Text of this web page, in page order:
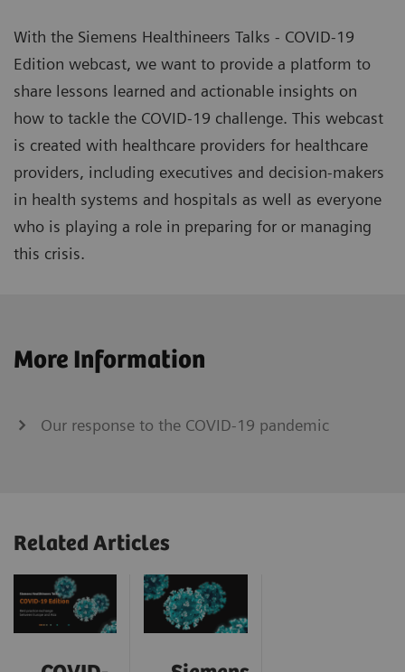
With the Siemens Healthineers Talks - COVID-19
Edition webcast, we want to provide a platform to
share lessons learned and actionable insights on
how to tackle the COVID-19 challenge. This webcast
is created with healthcare providers for healthcare
providers, including executives and decision-makers
in health systems and hospitals as well as everyone
who is playing a role in preparing for or managing
this crisis.
More Information
Our response to the COVID-19 pandemic
Related Articles